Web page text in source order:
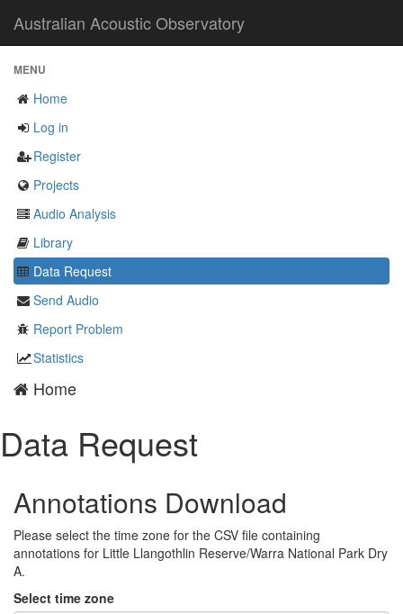
Australian Acoustic Observatory
MENU
Home
Log in
Register
Projects
Audio Analysis
Library
Data Request
Send Audio
Report Problem
Statistics
Home
Data Request
Annotations Download
Please select the time zone for the CSV file containing
annotations for Little Llangothlin Reserve/Warra National Park Dry
A.
Select time zone